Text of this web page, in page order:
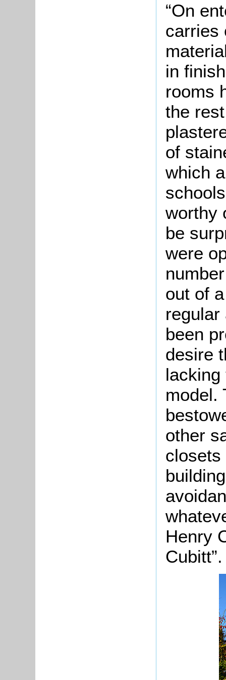
“On
carries
in
rooms
the
of
which
worthy
be
were
out of
regular
been
desire
lacking
model.
other
closets
Henry
Cubitt”.